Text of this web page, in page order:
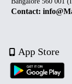
Contact:
App Store